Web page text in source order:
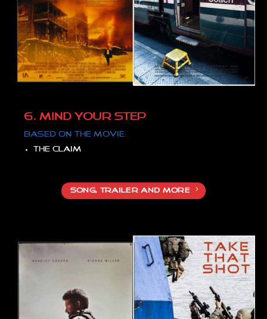
6. MIND YOUR STEP
Based on the movie:
The claim
SONG, TRAILER AND MORE